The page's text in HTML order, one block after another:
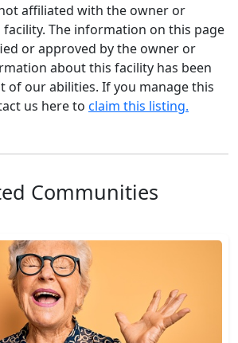
affiliated with the owner or
The information on this page
or approved by the owner or
about this facility has been
of our abilities. If you manage this
us here to claim this listing.
Communities